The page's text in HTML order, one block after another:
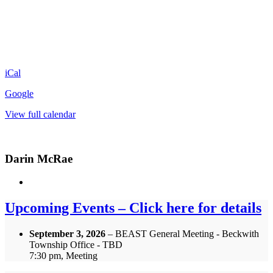
iCal
Google
View full calendar
Darin McRae
Upcoming Events – Click here for details
September 3, 2026 – BEAST General Meeting - Beckwith
Township Office - TBD
7:30 pm, Meeting